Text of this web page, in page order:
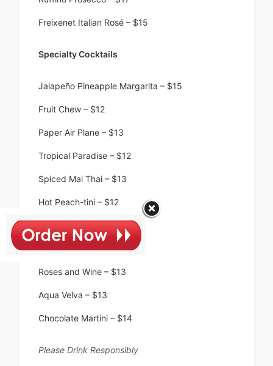
Freixenet Italian Rosé – $15
Specialty Cocktails
Jalapeño Pineapple Margarita – $15
Fruit Chew – $12
Paper Air Plane – $13
Tropical Paradise – $12
Spiced Mai Thai – $13
Hot Peach-tini – $12
Jolly Rancher – $9
Seaside Rose – $14
Roses and Wine – $13
Aqua Velva – $13
Chocolate Martini – $14
Please Drink Responsibly